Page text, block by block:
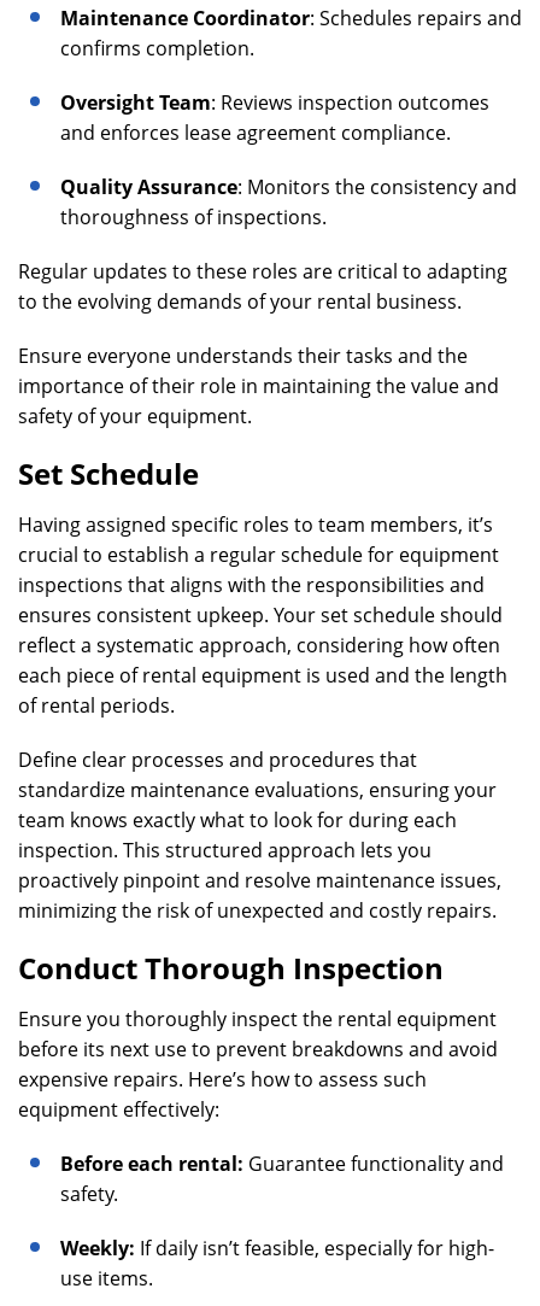
Maintenance Coordinator: Schedules repairs and
confirms completion.
Oversight Team: Reviews inspection outcomes
and enforces lease agreement compliance.
Quality Assurance: Monitors the consistency and
thoroughness of inspections.
Regular updates to these roles are critical to adapting
to the evolving demands of your rental business.
Ensure everyone understands their tasks and the
importance of their role in maintaining the value and
safety of your equipment.
Set Schedule
Having assigned specific roles to team members, it’s
crucial to establish a regular schedule for equipment
inspections that aligns with the responsibilities and
ensures consistent upkeep. Your set schedule should
reflect a systematic approach, considering how often
each piece of rental equipment is used and the length
of rental periods.
Define clear processes and procedures that
standardize maintenance evaluations, ensuring your
team knows exactly what to look for during each
inspection. This structured approach lets you
proactively pinpoint and resolve maintenance issues,
minimizing the risk of unexpected and costly repairs.
Conduct Thorough Inspection
Ensure you thoroughly inspect the rental equipment
before its next use to prevent breakdowns and avoid
expensive repairs. Here’s how to assess such
equipment effectively:
Before each rental: Guarantee functionality and
safety.
Weekly: If daily isn’t feasible, especially for high-
use items.